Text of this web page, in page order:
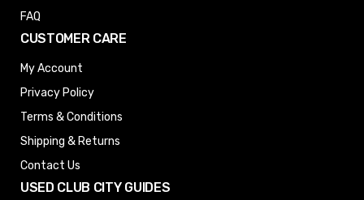
FAQ
CUSTOMER CARE
My Account
Privacy Policy
Terms & Conditions
Shipping & Returns
Contact Us
USED CLUB CITY GUIDES